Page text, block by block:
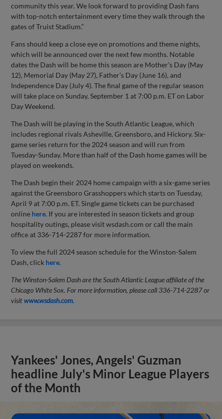
community this year. We look forward to providing Dash fans
with top-notch entertainment every time they walk through the
gates of Truist Stadium.”
Fans should keep a close eye on promotions and theme nights,
which will be announced over the next few months. Notable
dates the Dash will be home this season are Mother’s Day (May
12), Memorial Day (May 27), Father’s Day (June 16), and
Independence Day (July 4). The final game of the regular season
will take place on Sunday, September 1 at 7:00 p.m. ET on Labor
Day Weekend.
The Dash will be playing in the South Atlantic League, which
includes regional rivals Asheville, Greensboro, and Hickory. Six-
game series return for the 2024 season and will run from
Tuesday-Sunday. More than half of the Dash home games will be
played on weekends.
The Dash begin their 2024 home campaign with a six-game series
against the Greensboro Grasshoppers which starts on Tuesday,
April 9 at 7:00 p.m. ET. Single game tickets can be purchased
online here. If you are interested in season tickets and group
hospitality outings, please visit wsdash.com or call the main
office at 336-714-2287 for more information.
To view the full 2024 season schedule for the Winston-Salem
Dash, click here.
The Winston-Salem Dash are the South Atlantic League affiliate of the
Chicago White Sox. For more information, please call 336-714-2287 or
visit www.wsdash.com.
Yankees' Jones, Angels' Guzman
headline July's Minor League Players
of the Month